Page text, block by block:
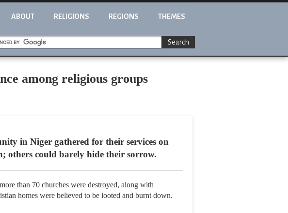
ABOUT RELIGIONS REGIONS THEMES
Search
among religious groups
in Niger gathered for their services on
others could barely hide their sorrow.
than 70 churches were destroyed, along with
homes were believed to be looted and burnt down.